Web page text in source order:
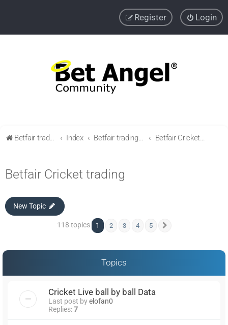
Login
Register
Betfair trading community Index Betfair trading & Sports Betting strategies Betfair Cricket trading
Betfair Cricket trading
New Topic
118 topics 1 2 3 4 5
Topics
Cricket Live ball by ball Data
Last post byelofan0
Replies:7